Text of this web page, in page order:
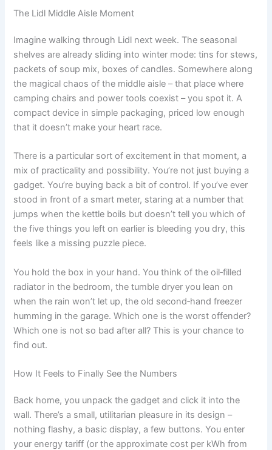
The Lidl Middle Aisle Moment
Imagine walking through Lidl next week. The seasonal
shelves are already sliding into winter mode: tins for stews,
packets of soup mix, boxes of candles. Somewhere along
the magical chaos of the middle aisle – that place where
camping chairs and power tools coexist – you spot it. A
compact device in simple packaging, priced low enough
that it doesn’t make your heart race.
There is a particular sort of excitement in that moment, a
mix of practicality and possibility. You’re not just buying a
gadget. You’re buying back a bit of control. If you’ve ever
stood in front of a smart meter, staring at a number that
jumps when the kettle boils but doesn’t tell you which of
the five things you left on earlier is bleeding you dry, this
feels like a missing puzzle piece.
You hold the box in your hand. You think of the oil‑filled
radiator in the bedroom, the tumble dryer you lean on
when the rain won’t let up, the old second‑hand freezer
humming in the garage. Which one is the worst offender?
Which one is not so bad after all? This is your chance to
find out.
How It Feels to Finally See the Numbers
Back home, you unpack the gadget and click it into the
wall. There’s a small, utilitarian pleasure in its design –
nothing flashy, a basic display, a few buttons. You enter
your energy tariff (or the approximate cost per kWh from